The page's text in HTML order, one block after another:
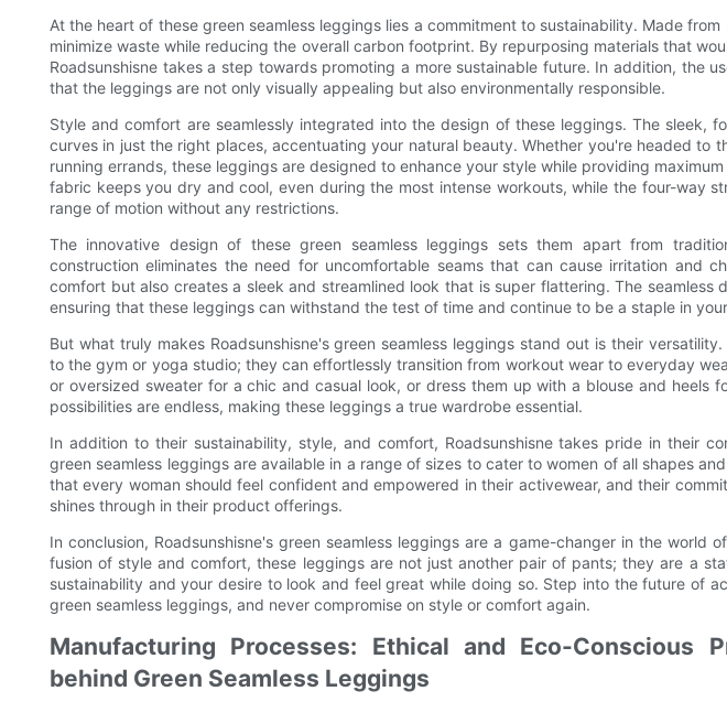
At the heart of these green seamless leggings lies a commitment to sustainability. Made
minimize waste while reducing the overall carbon footprint. By repurposing materials that
Roadsunshisne takes a step towards promoting a more sustainable future. In addition, the
that the leggings are not only visually appealing but also environmentally responsible.
Style and comfort are seamlessly integrated into the design of these leggings. The sleek,
curves in just the right places, accentuating your natural beauty. Whether you're headed to
running errands, these leggings are designed to enhance your style while providing
fabric keeps you dry and cool, even during the most intense workouts, while the four-way
range of motion without any restrictions.
The innovative design of these green seamless leggings sets them apart from
construction eliminates the need for uncomfortable seams that can cause irritation and
comfort but also creates a sleek and streamlined look that is super flattering. The seamless
ensuring that these leggings can withstand the test of time and continue to be a staple in
But what truly makes Roadsunshisne's green seamless leggings stand out is their
to the gym or yoga studio; they can effortlessly transition from workout wear to everyday
or oversized sweater for a chic and casual look, or dress them up with a blouse and heels
possibilities are endless, making these leggings a true wardrobe essential.
In addition to their sustainability, style, and comfort, Roadsunshisne takes pride in their
green seamless leggings are available in a range of sizes to cater to women of all shapes
that every woman should feel confident and empowered in their activewear, and their
shines through in their product offerings.
In conclusion, Roadsunshisne's green seamless leggings are a game-changer in the world
fusion of style and comfort, these leggings are not just another pair of pants; they are a
sustainability and your desire to look and feel great while doing so. Step into the future of
green seamless leggings, and never compromise on style or comfort again.
Manufacturing Processes: Ethical and Eco-Conscious
behind Green Seamless Leggings